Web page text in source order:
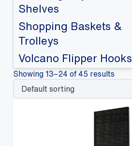
Shelves
Shopping Baskets &
Trolleys
Volcano Flipper Hooks
Showing 13–24 of 45 results